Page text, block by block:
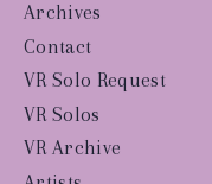
Archives
Contact
VR Solo Request
VR Solos
VR Archive